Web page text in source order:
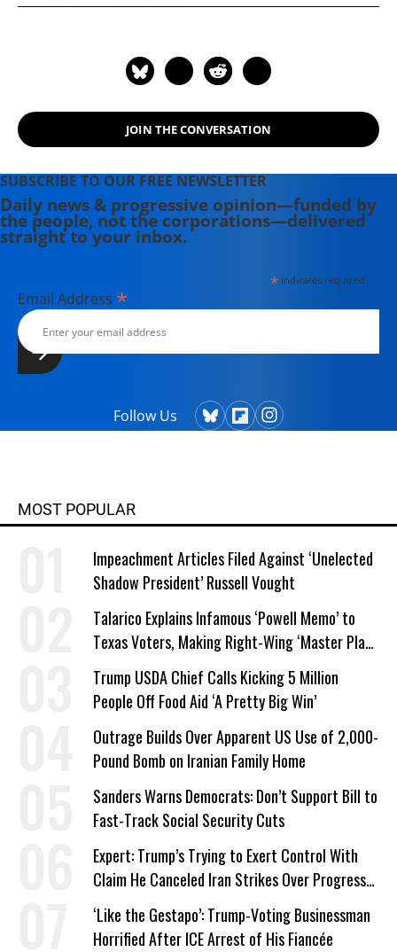
JOIN THE CONVERSATION
SUBSCRIBE TO OUR FREE NEWSLETTER
Daily news & progressive opinion—funded by
the people, not the corporations—delivered
straight to your inbox.
*indicates required
Email Address *
Follow Us
MOST POPULAR
Impeachment Articles Filed Against ‘Unelected
Shadow President’ Russell Vought
Talarico Explains Infamous ‘Powell Memo’ to
Texas Voters, Making Right-Wing ‘Master Plan’
a Campaign Issue
Trump USDA Chief Calls Kicking 5 Million
People Off Food Aid ‘A Pretty Big Win’
Outrage Builds Over Apparent US Use of 2,000-
Pound Bomb on Iranian Family Home
Sanders Warns Democrats: Don’t Support Bill to
Fast-Track Social Security Cuts
Expert: Trump’s Trying to Exert Control With
Claim He Canceled Iran Strikes Over Progress
on Deal
‘Like the Gestapo’: Trump-Voting Businessman
Horrified After ICE Arrest of His Fiancée